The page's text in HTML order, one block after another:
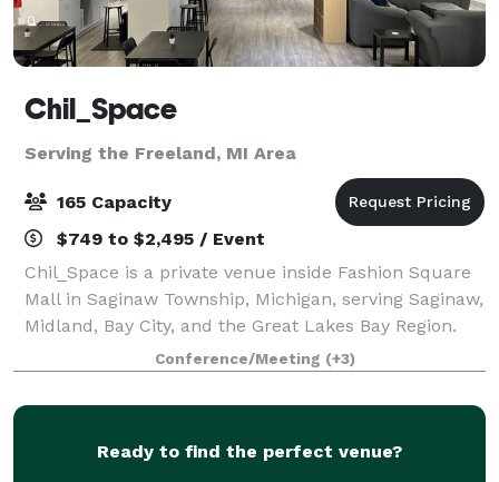
Chil_Space
Serving the Freeland, MI Area
165 Capacity
$749 to $2,495 / Event
Chil_Space is a private venue inside Fashion Square
Mall in Saginaw Township, Michigan, serving Saginaw,
Midland, Bay City, and the Great Lakes Bay Region.
With capacity for up to 165 attendees, Chil_Space
supports business and social event
Conference/Meeting (+3)
Ready to find the perfect venue?